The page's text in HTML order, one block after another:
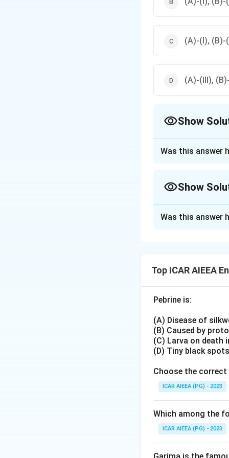
(A)-(I), (B)-
(A)-(III),
Show
Cotton mirid:
I)
Sorghum
Pentatomid bug:
Was this answer
Show
angustatus. The
recognised by its
Linking pest-
IV, D-II.
Was this answer
Top ICAR AIEEA
Pebrine is:
(A) Disease of
(B) Caused by
(C) Larva on death
(D) Tiny black
Choose the
ICAR AIEEA (PG) - 2023
Which among the
ICAR AIEEA (PG) - 2023